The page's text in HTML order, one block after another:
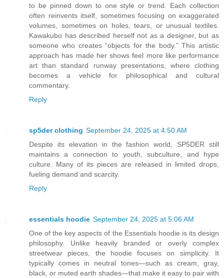
to be pinned down to one style or trend. Each collection
often reinvents itself, sometimes focusing on exaggerated
volumes, sometimes on holes, tears, or unusual textiles.
Kawakubo has described herself not as a designer, but as
someone who creates “objects for the body.” This artistic
approach has made her shows feel more like performance
art than standard runway presentations, where clothing
becomes a vehicle for philosophical and cultural
commentary.
Reply
sp5der clothing​ September 24, 2025 at 4:50 AM
Despite its elevation in the fashion world, SP5DER still
maintains a connection to youth, subculture, and hype
culture. Many of its pieces are released in limited drops,
fueling demand and scarcity.
Reply
essentials hoodie September 24, 2025 at 5:06 AM
One of the key aspects of the Essentials hoodie is its design
philosophy. Unlike heavily branded or overly complex
streetwear pieces, the hoodie focuses on simplicity. It
typically comes in neutral tones—such as cream, gray,
black, or muted earth shades—that make it easy to pair with